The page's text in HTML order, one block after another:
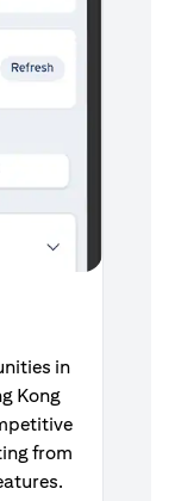
in
Kong
from